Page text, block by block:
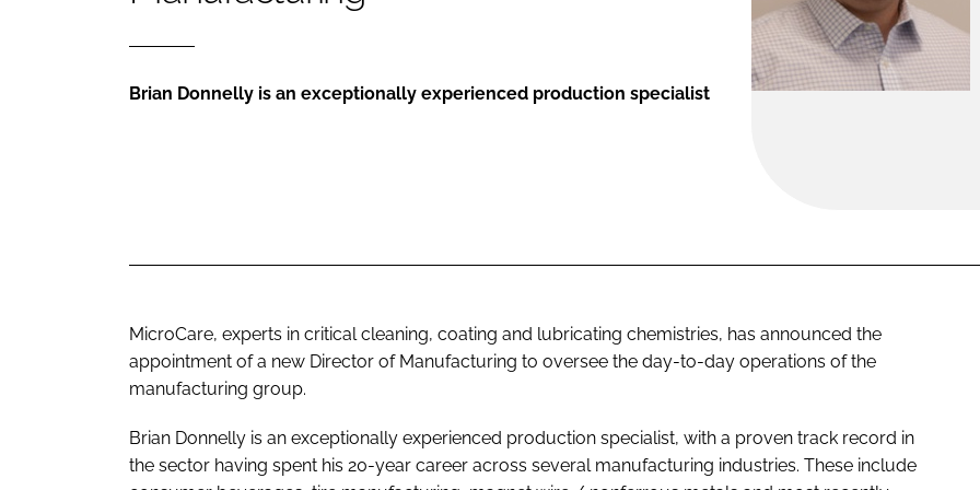
Brian Donnelly is an exceptionally experienced production specialist
MicroCare, experts in critical cleaning, coating and lubricating chemistries, has announced the
appointment of a new Director of Manufacturing to oversee the day-to-day operations of the
manufacturing group.
Brian Donnelly is an exceptionally experienced production specialist, with a proven track record in
the sector having spent his 20-year career across several manufacturing industries. These include